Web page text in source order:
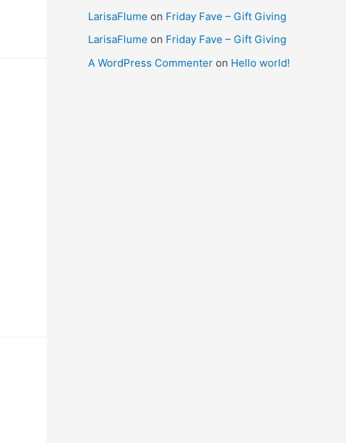
LarisaFlume on Friday Fave – Gift Giving
LarisaFlume on Friday Fave – Gift Giving
A WordPress Commenter on Hello world!